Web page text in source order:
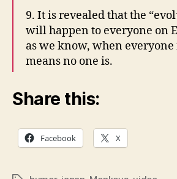
9. It is revealed that the
will happen to everyone on
as we know, when
means no one is.
Share this:
Facebook X